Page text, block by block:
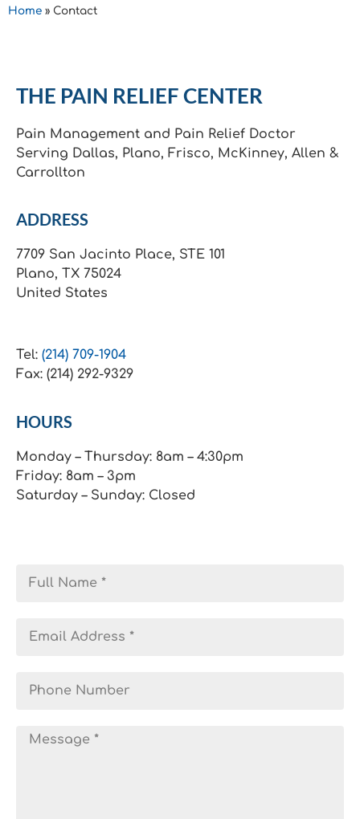
Home » Contact
THE PAIN RELIEF CENTER
Pain Management and Pain Relief Doctor
Serving Dallas, Plano, Frisco, McKinney, Allen &
Carrollton
ADDRESS
7709 San Jacinto Place, STE 101
Plano, TX 75024
United States
Tel: (214) 709-1904
Fax: (214) 292-9329
HOURS
Monday – Thursday: 8am – 4:30pm
Friday: 8am – 3pm
Saturday – Sunday: Closed